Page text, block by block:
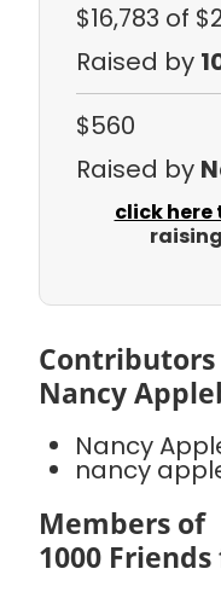
$16,783 of
Raised by
$560
Raised by
click
Nancy
Nancy
nancy
Members of
1000